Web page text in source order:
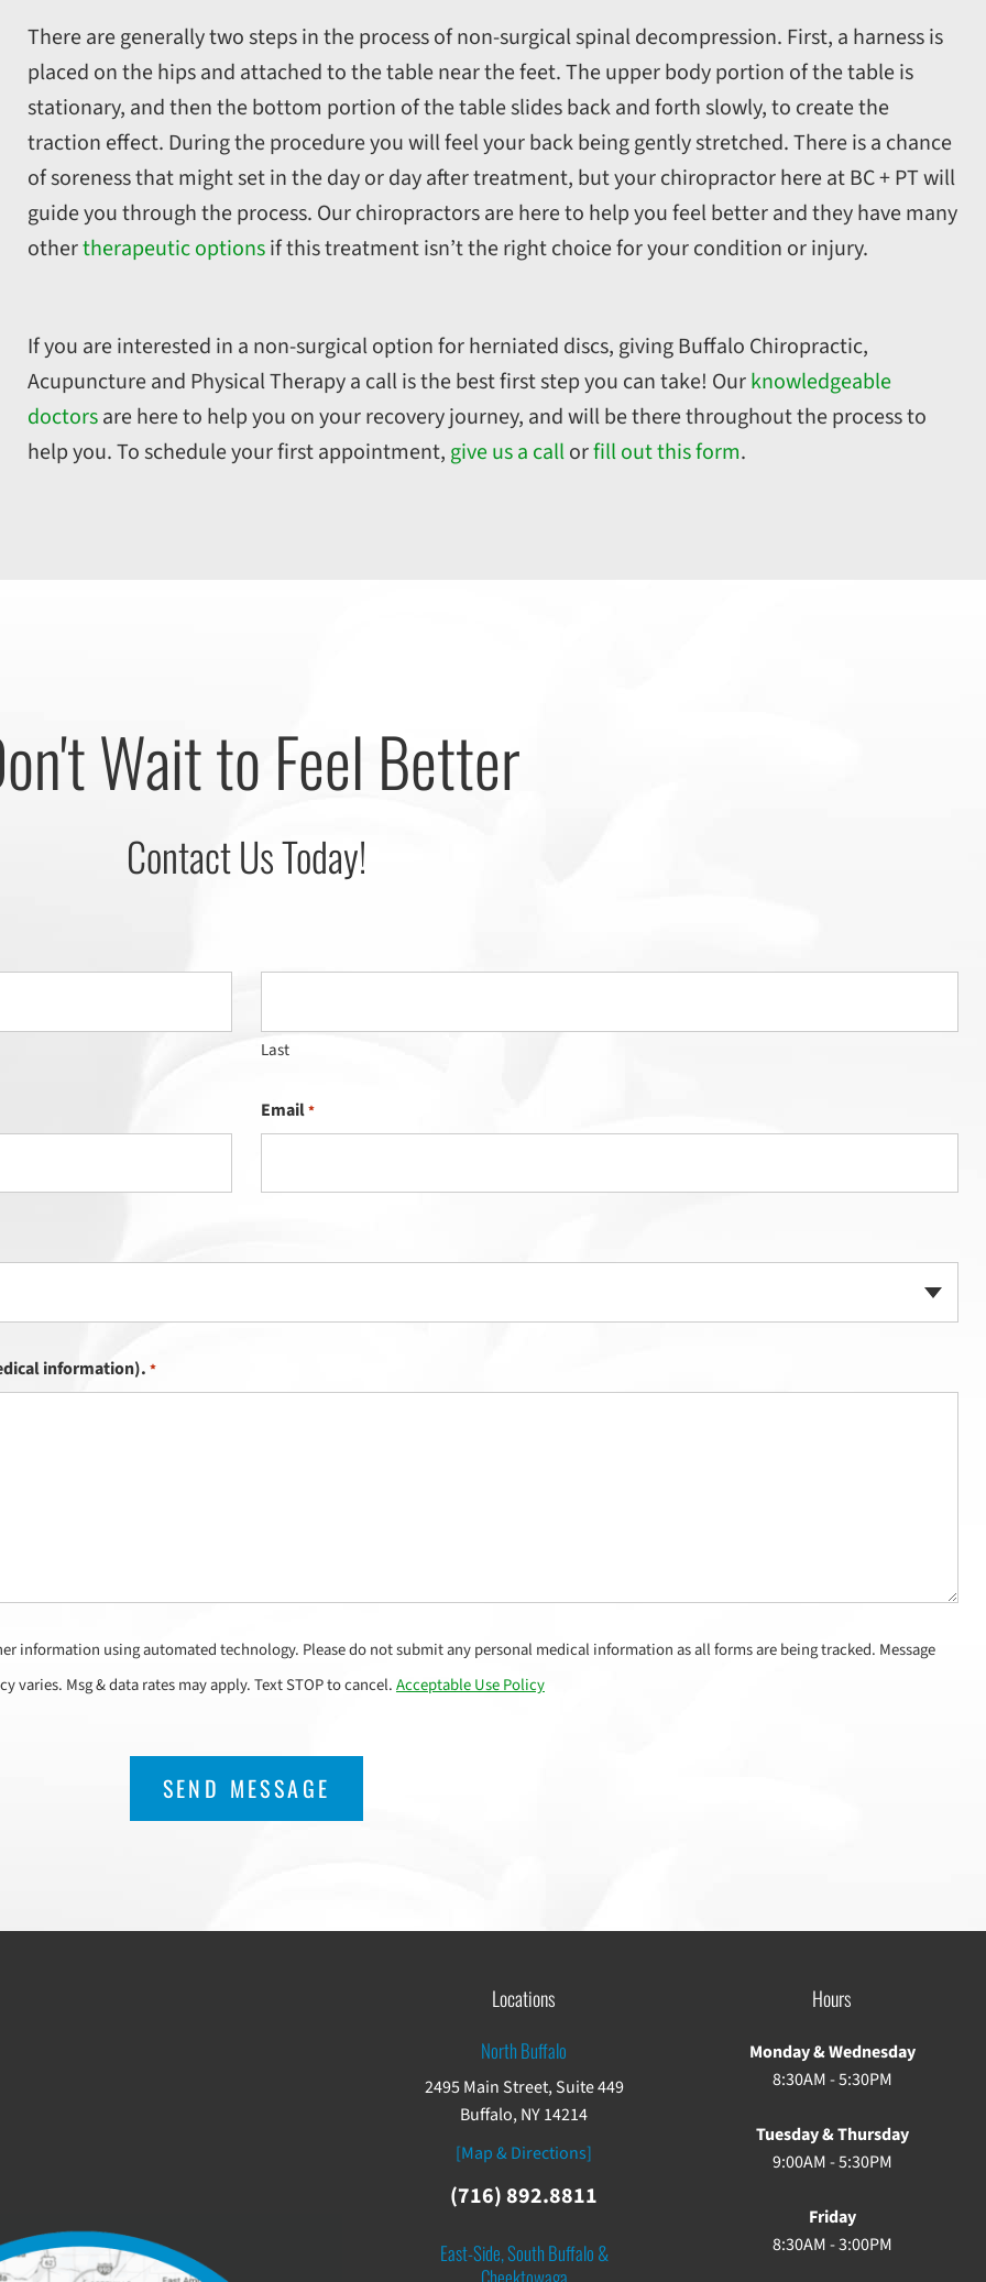
There are generally two steps in the process of non-surgical spinal decompression. First, a harness is
placed on the hips and attached to the table near the feet. The upper body portion of the table is
stationary, and then the bottom portion of the table slides back and forth slowly, to create the
traction effect. During the procedure you will feel your back being gently stretched. There is a chance
of soreness that might set in the day or day after treatment, but your chiropractor here at BC + PT will
guide you through the process. Our chiropractors are here to help you feel better and they have many
othertherapeutic optionsif this treatment isn’t the right choice for your condition or injury.
If you are interested in a non-surgical option for herniated discs, giving Buffalo Chiropractic,
Acupuncture and Physical Therapy a call is the best first step you can take! Ourknowledgeable
doctorsare here to help you on your recovery journey, and will be there throughout the process to
help you. To schedule your first appointment, give us a callorfill out this form.
Wait to Feel Better
Contact Us Today!
Last
Email*
information). *
information using automated technology. Please do not submit any personal medical information as all forms are being tracked. Message
varies. Msg & data rates may apply. Text STOP to cancel.Acceptable Use Policy
Locations
North Buffalo
2495 Main Street, Suite 449
Buffalo, NY 14214
[Map & Directions]
(716) 892.8811
East-Side, South Buffalo &
Hours
Monday & Wednesday
8:30AM - 5:30PM
Tuesday & Thursday
9:00AM - 5:30PM
Friday
8:30AM - 3:00PM